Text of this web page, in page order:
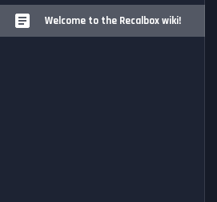
Welcome to the Recalbox wiki!